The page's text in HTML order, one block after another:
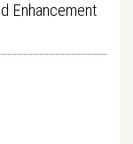
Enhancement